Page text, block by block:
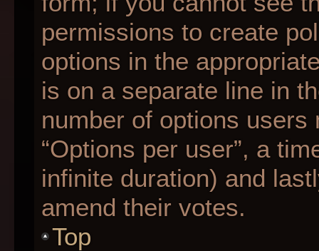
permissions to create
options in the
is on a separate line in
number of options
“Options per user”, a
infinite duration) and
amend their votes.
Top